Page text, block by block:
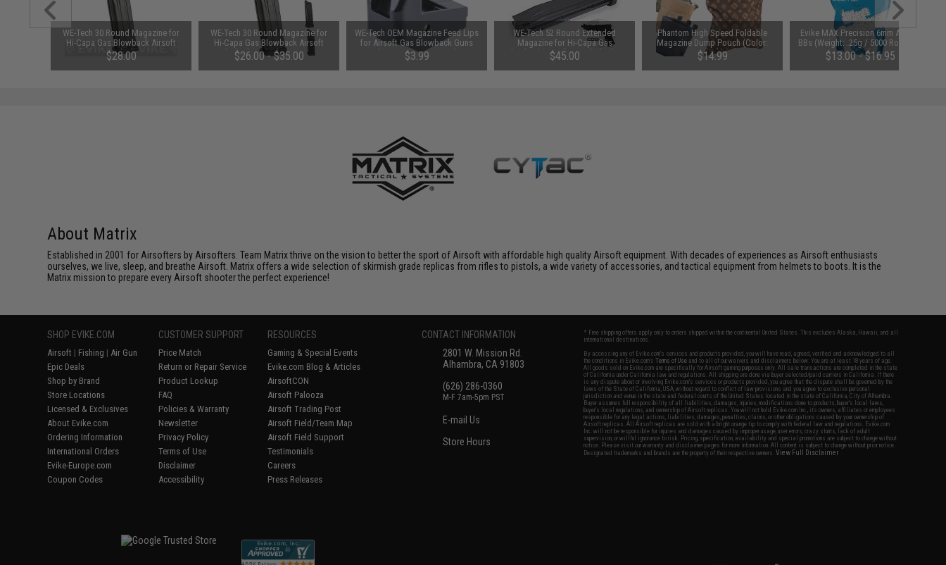
WE-Tech 30 Round Magazine for
Hi-Capa Gas Blowback Airsoft
Pistols (Color: Black / Short Base
/ Green Gas)
$28.00
WE-Tech 30 Round Magazine for
Hi-Capa Gas Blowback Airsoft
Pistols (Color: Black / Long Base /
Green Gas)
$26.00 - $35.00
WE-Tech OEM Magazine Feed Lips
for Airsoft Gas Blowback Guns
(Type: Hi-Capa Series)
$3.99
WE-Tech 52 Round Extended
Magazine for Hi-Capa Gas
Blowback Airsoft Pistols (Color:
Black)
$45.00
Phantom High Speed Foldable
Magazine Dump Pouch (Color:
Black)
$14.99
Evike MAX Precision 6mm Airsoft
BBs (Weight: .25g / 5000 Rounds /
White)
$13.00 - $16.95
About Matrix
Established in 2001 for Airsofters by Airsofters. Team Matrix thrive on the vision to better the sport of Airsoft with affordable high quality Airsoft equipment. With decades of experiences as Airsoft enthusiasts
ourselves, we live, sleep, and breathe Airsoft. Matrix offers a wide selection of skirmish grade replicas from rifles to pistols, a wide variety of accessories, and tactical equipment from helmets to boots. It is the
Matrix mission to prepare every Airsoft shooter the perfect experience!
SHOP EVIKE.COM
Airsoft | Fishing | Air Gun
Epic Deals
Shop by Brand
Store Locations
Licensed & Exclusives
About Evike.com
Ordering Information
International Orders
Evike-Europe.com
Coupon Codes
CUSTOMER SUPPORT
Price Match
Return or Repair Service
Product Lookup
FAQ
Policies & Warranty
Newsletter
Privacy Policy
Terms of Use
Disclaimer
Accessibility
RESOURCES
Gaming & Special Events
Evike.com Blog & Articles
AirsoftCON
Airsoft Palooza
Airsoft Trading Post
Airsoft Field/Team Map
Airsoft Field Support
Testimonials
Careers
Press Releases
CONTACT INFORMATION
2801 W. Mission Rd.
Alhambra, CA 91803
(626) 286-0360
M-F 7am-5pm PST
E-mail Us
Store Hours
* Free shipping offers apply only to orders shipped within the continental United States. This excludes Alaska, Hawaii, and all
international destinations.
By accessing any of Evike.com's services and products provided, you will have read, agreed, verified and acknowledged to all
the conditions in Evike.com'sTerms of Use and to all of our waivers and disclaimers below: You are at least 18 years of age.
All goods sold on Evike.com are specifically for Airsoft gaming purposes only. All sale transactions are completed in the state
of California under California law and regulations. All shipping are done via buyer selected/paid carriers in California. If there
is any dispute about or involving Evike.com's services or products provided, you agree that the dispute shall be governed by the
laws of the State of California, USA, without regard to conflict of law provisions and you agree to exclusive personal
jurisdiction and venue in the state and federal courts of the United States located in the state of California, City of Alhambra.
Buyer assumes full responsibility of all liabilities, damages, injuries, modifications done to products, buyer's local laws,
buyer's local regulations, and ownership of Airsoft replicas. You will not hold Evike.com Inc., its owners, affiliates or employees
responsible for any legal actions, liabilities, damages, penalties, claims, or other obligations caused by your ownership of
Airsoft replicas. All Airsoft replicas are sold with a bright orange tip to comply with federal law and regulations. Evike.com
Inc. will not be responsible for injuries and damages caused by improper usage, user errors, crazy stunts, lack of adult
supervision, or willful ignorance to risk. Pricing, specification, availability and special promotions are subject to change without
notice. Please visit our warranty and disclaimer pages for more information. All content is subject to change without prior notice.
Designated trademarks and brands are the property of their respective owners.View Full Disclaimer